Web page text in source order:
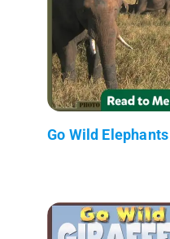
Go Wild Elephants